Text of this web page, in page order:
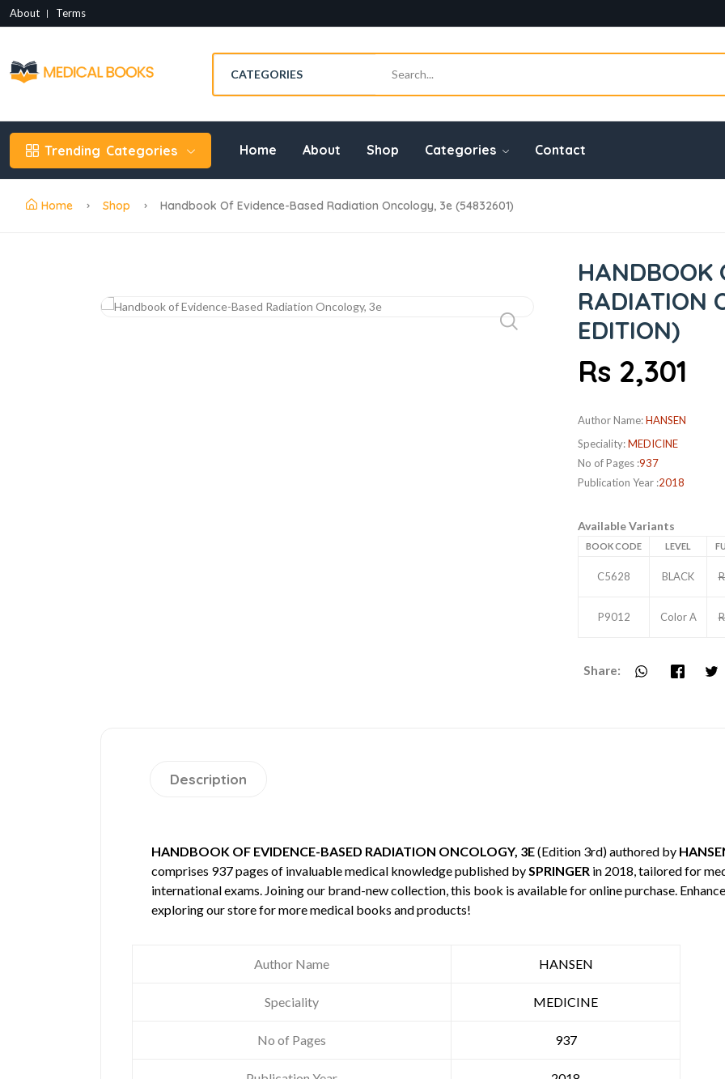
About Terms
Trending Categories Home About Shop Categories Contact
Home Shop Handbook Of Evidence-Based Radiation Oncology, 3e (54832601)
HANDBOOK
RADIATION
EDITION)
Rs 2,301
Author Name:HANSEN
Speciality:MEDICINE
No of Pages :937
Publication Year :2018
Available Variants
BOOK CODE LEVEL
C5628 BLACK
P9012 Color A
Share:
Description
HANDBOOK OF EVIDENCE-BASED RADIATION ONCOLOGY, 3E(Edition 3rd) authored by
comprises 937 pages of invaluable medical knowledge published bySPRINGER in 2018, tailored for
international exams. Joining our brand-new collection, this book is available for online purchase.
exploring our store for more medical books and products!
Author Name HANSEN
Speciality MEDICINE
No of Pages 937